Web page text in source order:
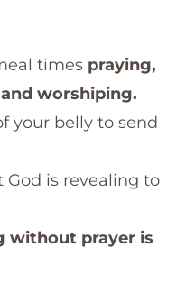
times praying,
worshiping.
your belly to send
is revealing to
without prayer is